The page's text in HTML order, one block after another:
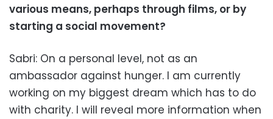
various means, perhaps through films, or by
starting a social movement?
Sabri: On a personal level, not as an
ambassador against hunger. I am currently
working on my biggest dream which has to do
with charity. I will reveal more information when